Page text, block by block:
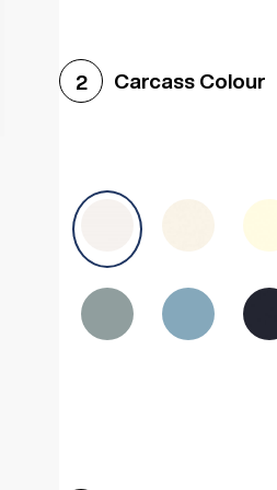
Sonoma Oak
2 Carcass Colour